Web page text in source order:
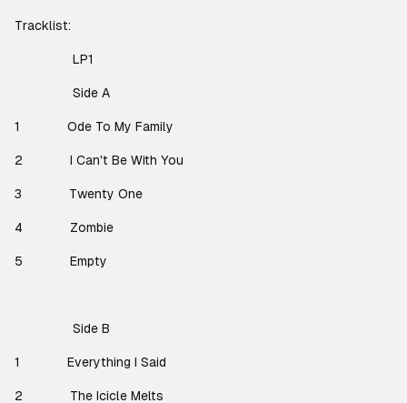
Tracklist:
LP1
Side A
1 Ode To My Family
2 I Can't Be With You
3 Twenty One
4 Zombie
5 Empty
Side B
1 Everything I Said
2 The Icicle Melts